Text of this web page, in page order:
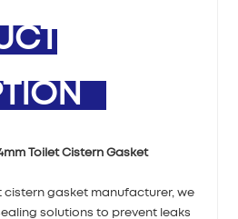
Toilet Cistern Gasket
cistern gasket manufacturer, we
solutions to prevent leaks